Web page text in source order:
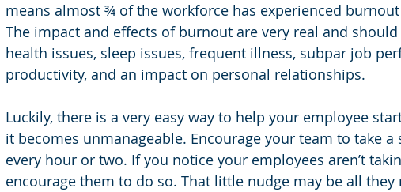
means almost ¾ of the workforce has experienced
The impact and effects of burnout are very real and
health issues, sleep issues, frequent illness, subpar job
productivity, and an impact on personal relationships.
Luckily, there is a very easy way to help your employee
it becomes unmanageable. Encourage your team to take
every hour or two. If you notice your employees aren’t
encourage them to do so. That little nudge may be all they